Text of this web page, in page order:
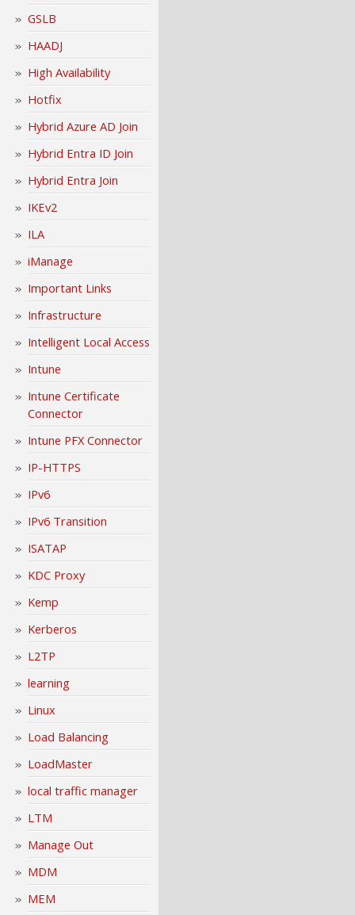
GSLB
HAADJ
High Availability
Hotfix
Hybrid Azure AD Join
Hybrid Entra ID Join
Hybrid Entra Join
IKEv2
ILA
iManage
Important Links
Infrastructure
Intelligent Local Access
Intune
Intune Certificate
Connector
Intune PFX Connector
IP-HTTPS
IPv6
IPv6 Transition
ISATAP
KDC Proxy
Kemp
Kerberos
L2TP
learning
Linux
Load Balancing
LoadMaster
local traffic manager
LTM
Manage Out
MDM
MEM